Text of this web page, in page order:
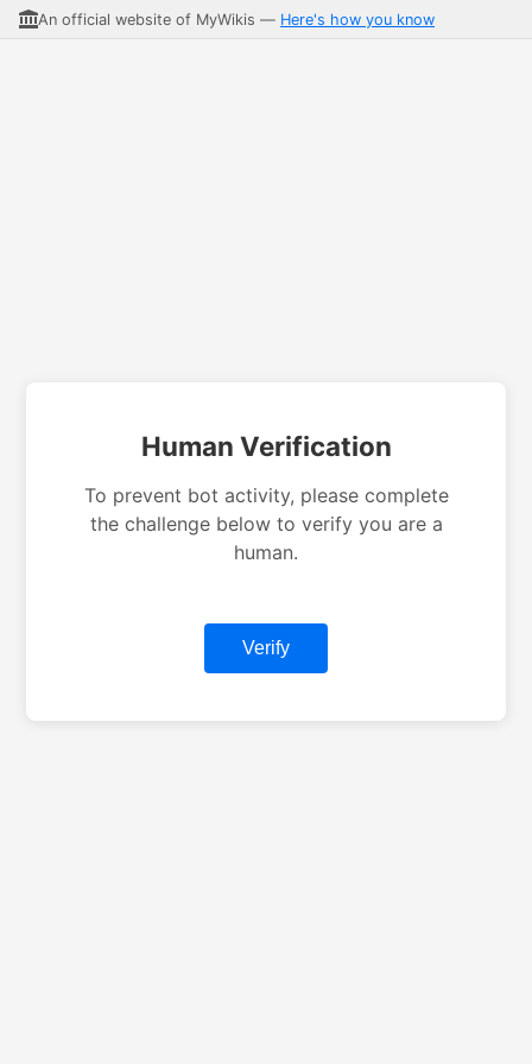
An official website of MyWikis — Here's how you know
Human Verification
To prevent bot activity, please complete
the challenge below to verify you are a
human.
Verify